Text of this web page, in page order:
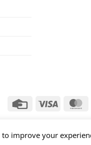
Credit
Visa
to improve your